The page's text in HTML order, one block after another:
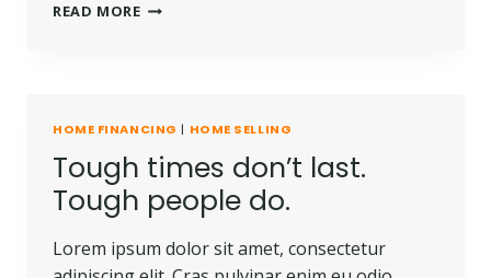
READ MORE
HOME FINANCING | HOME SELLING
Tough times don’t last.
Tough people do.
Lorem ipsum dolor sit amet, consectetur